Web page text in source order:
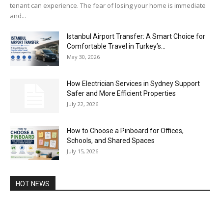
tenant can experience. The fear of losing your home is immediate
and...
Istanbul Airport Transfer: A Smart Choice for
Comfortable Travel in Turkey’s...
May 30, 2026
How Electrician Services in Sydney Support
Safer and More Efficient Properties
July 22, 2026
How to Choose a Pinboard for Offices,
Schools, and Shared Spaces
July 15, 2026
HOT NEWS